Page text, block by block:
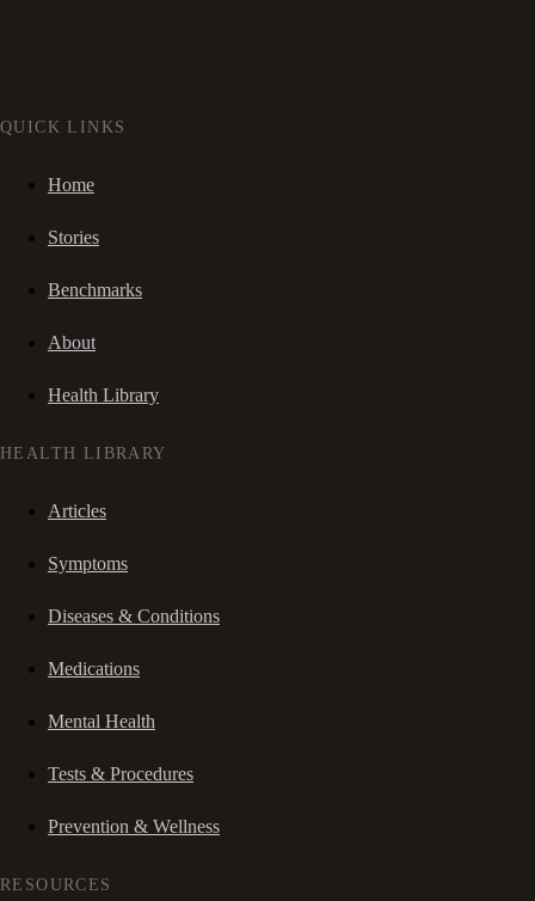
QUICK LINKS
Home
Stories
Benchmarks
About
Health Library
HEALTH LIBRARY
Articles
Symptoms
Diseases & Conditions
Medications
Mental Health
Tests & Procedures
Prevention & Wellness
RESOURCES